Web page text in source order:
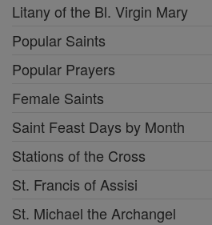
Litany of the Bl. Virgin Mary
Popular Saints
Popular Prayers
Female Saints
Saint Feast Days by Month
Stations of the Cross
St. Francis of Assisi
St. Michael the Archangel